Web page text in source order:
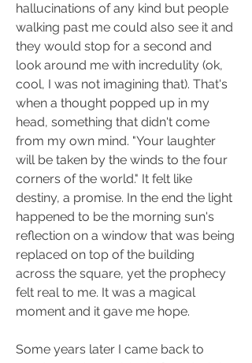
hallucinations of any kind but people
walking past me could also see it and
they would stop for a second and
look around me with incredulity (ok,
cool, I was not imagining that). That's
when a thought popped up in my
head, something that didn't come
from my own mind. "Your laughter
will be taken by the winds to the four
corners of the world." It felt like
destiny, a promise. In the end the light
happened to be the morning sun's
reflection on a window that was being
replaced on top of the building
across the square, yet the prophecy
felt real to me. It was a magical
moment and it gave me hope.
Some years later I came back to